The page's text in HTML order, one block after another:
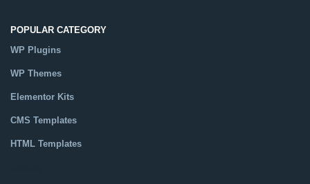
POPULAR CATEGORY
WP Plugins
WP Themes
Elementor Kits
CMS Templates
HTML Templates